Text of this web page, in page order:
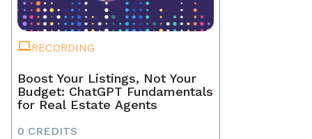
RECORDING
Boost Your Listings, Not Your
Budget: ChatGPT Fundamentals
for Real Estate Agents
0 CREDITS